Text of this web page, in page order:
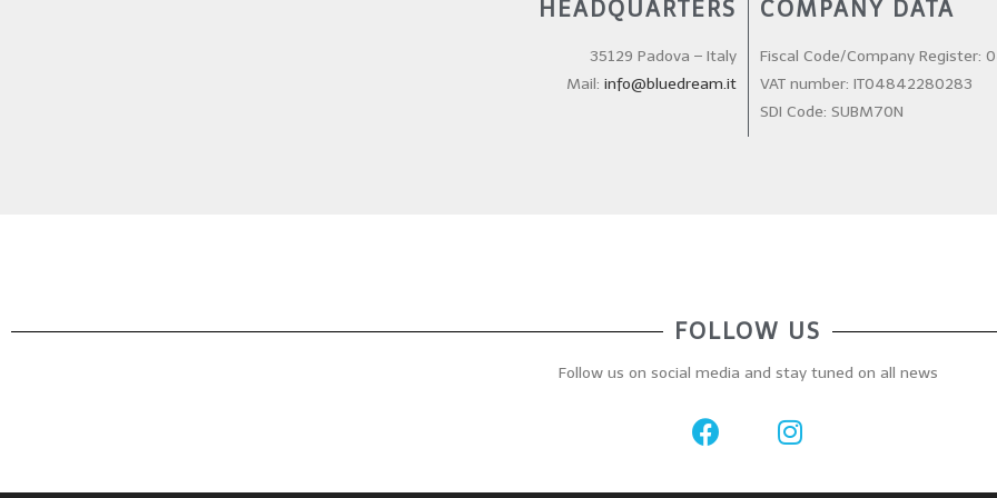
HEADQUARTERS
35129 Padova – Italy
Mail: info@bluedream.it
COMPANY DATA
Fiscal Code/Company Register:
VAT number: IT04842280283
SDI Code: SUBM70N
FOLLOW US
Follow us on social media and stay tuned on all news